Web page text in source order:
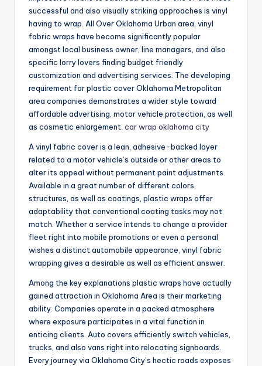
successful and also visually striking approaches is vinyl
having to wrap. All Over Oklahoma Urban area, vinyl
fabric wraps have become significantly popular
amongst local business owner, line managers, and also
specific lorry lovers finding budget friendly
customization and advertising services. The developing
requirement for plastic cover Oklahoma Metropolitan
area companies demonstrates a wider style toward
affordable advertising, motor vehicle protection, as well
as cosmetic enlargement. car wrap oklahoma city
A vinyl fabric cover is a lean, adhesive-backed layer
related to a motor vehicle’s outside or other areas to
alter its appeal without permanent paint adjustments.
Available in a great number of different colors,
structures, as well as coatings, plastic wraps offer
adaptability that conventional coating tasks may not
match. Whether a service intends to change a provider
fleet right into mobile promotions or even a personal
wishes a distinct automobile appearance, vinyl fabric
wrapping gives a desirable as well as efficient answer.
Among the key explanations plastic wraps have actually
gained attraction in Oklahoma Area is their marketing
ability. Companies operate in a packed atmosphere
where exposure participates in a vital function in
enticing clients. Auto covers efficiently switch vehicles,
trucks, and also vans right into relocating signboards.
Every journey via Oklahoma City’s hectic roads exposes